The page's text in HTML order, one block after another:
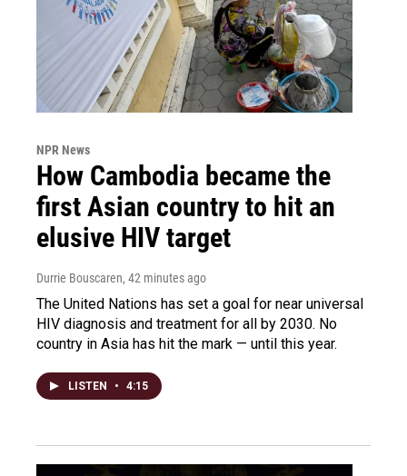
NPR News
How Cambodia became the
first Asian country to hit an
elusive HIV target
Durrie Bouscaren, 42 minutes ago
The United Nations has set a goal for near universal
HIV diagnosis and treatment for all by 2030. No
country in Asia has hit the mark — until this year.
LISTEN • 4:15